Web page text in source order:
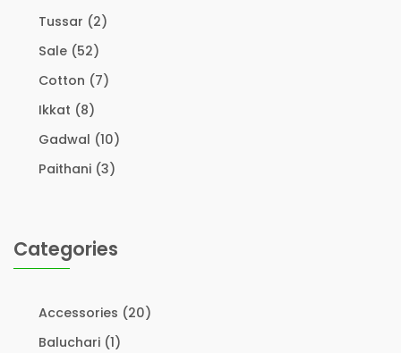
Tussar (2)
Sale (52)
Cotton (7)
Ikkat (8)
Gadwal (10)
Paithani (3)
Categories
Accessories (20)
Baluchari (1)